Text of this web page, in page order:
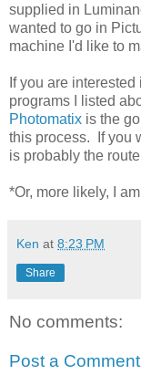
supplied in
wanted to go in
machine I'd like to
If you are
programs I listed
Photomatix is the
this process. If you
is probably the
*Or, more likely, I
Ken at 8:23 PM
Share
No comments:
Post a Comment